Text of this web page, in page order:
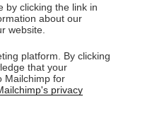
by clicking the link in
about our
website.
platform. By clicking
that your
Mailchimp for
privacy